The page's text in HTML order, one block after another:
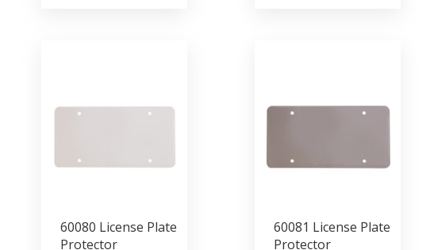
60080 License Plate
Protector
60081 License Plate
Protector